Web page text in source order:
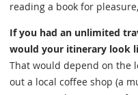
reading a book for
If you had an unlimited
would your itinerary look
That would depend on the
out a local coffee shop (a